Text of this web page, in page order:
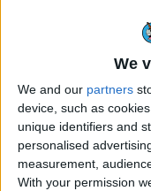
We
We and our partners
device, such as
unique identifiers and
personalised
measurement,
With your permission
claims about the
have been
In fact this is really
hoax that claims the
Back in 2020,
with Covid-19,a
showclaimed to